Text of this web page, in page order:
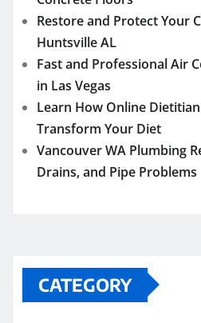
Restore and Protect Your
Huntsville AL
Fast and Professional Air
in Las Vegas
Learn How Online Dietitian
Transform Your Diet
Vancouver WA Plumbing
Drains, and Pipe Problems
CATEGORY